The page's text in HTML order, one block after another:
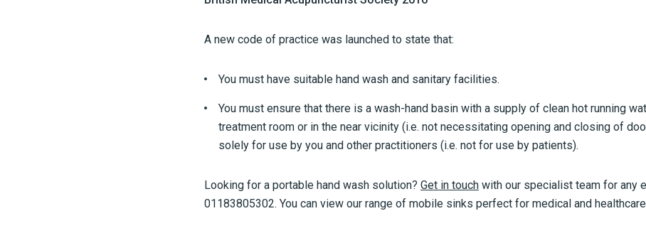
A new code of practice was launched to state that:
You must have suitable hand wash and sanitary facilities.
You must ensure that there is a wash-hand basin with a supply of clean hot running
treatment room or in the near vicinity (i.e. not necessitating opening and closing of
solely for use by you and other practitioners (i.e. not for use by patients).
Looking for a portable hand wash solution? Get in touch with our specialist team for any
01183805302. You can view our range of mobile sinks perfect for medical and